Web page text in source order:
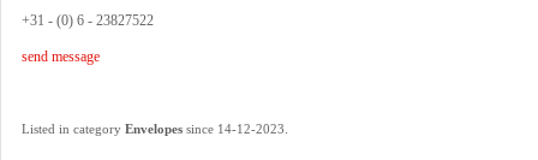
+31 - (0) 6 - 23827522
send message
Listed in category Envelopes since 14-12-2023.